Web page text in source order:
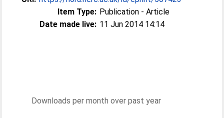
Item Type: Publication - Article
Date made live: 11 Jun 2014 14:14
Downloads per month over past year